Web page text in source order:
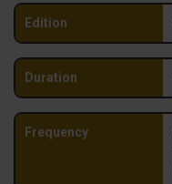
Edition
Duration
Frequency